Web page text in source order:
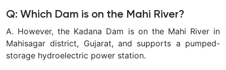
Q: Which Dam is on the Mahi River?
A. However, the Kadana Dam is on the Mahi River in
Mahisagar district, Gujarat, and supports a pumped-
storage hydroelectric power station.